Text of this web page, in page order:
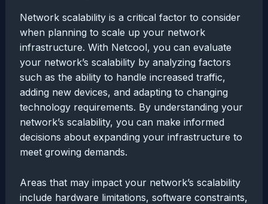
Network scalability is a critical factor to consider
when planning to scale up your network
infrastructure. With Netcool, you can evaluate
your network’s scalability by analyzing factors
such as the ability to handle increased traffic,
adding new devices, and adapting to changing
technology requirements. By understanding your
network’s scalability, you can make informed
decisions about expanding your infrastructure to
meet growing demands.
Areas that may impact your network’s scalability
include hardware limitations, software constraints,